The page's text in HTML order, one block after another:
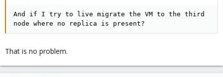
And if I try to live migrate the VM to the third
node where no replica is present?
That is no problem.